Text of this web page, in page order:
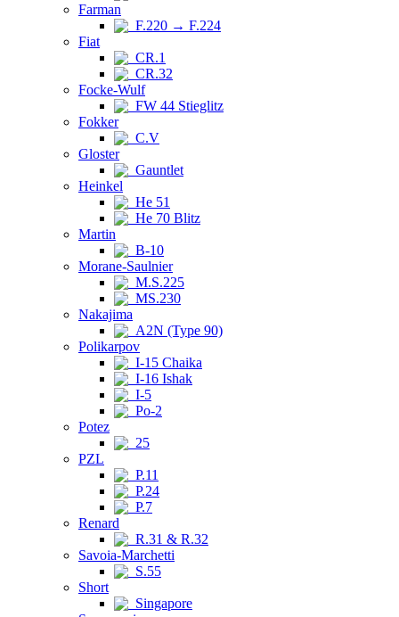
Farman
F.220 → F.224
Fiat
CR.1
CR.32
Focke-Wulf
FW 44 Stieglitz
Fokker
C.V
Gloster
Gauntlet
Heinkel
He 51
He 70 Blitz
Martin
B-10
Morane-Saulnier
M.S.225
MS.230
Nakajima
A2N (Type 90)
Polikarpov
I-15 Chaika
I-16 Ishak
I-5
Po-2
Potez
25
PZL
P.11
P.24
P.7
Renard
R.31 & R.32
Savoia-Marchetti
S.55
Short
Singapore